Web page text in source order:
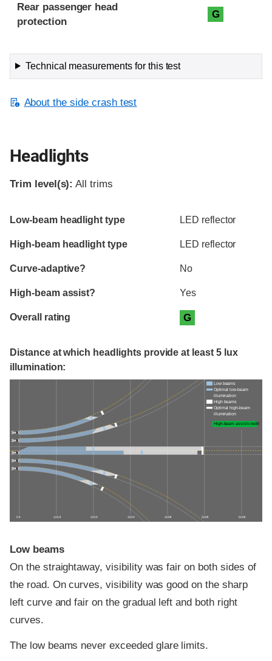
Rear passenger head
protection
G
Technical measurements for this test
About the side crash test
Headlights
Trim level(s): All trims
Evaluation criteria
Rating
Low-beam headlight type LED reflector
High-beam headlight type LED reflector
Curve-adaptive? No
High-beam assist? Yes
Overall rating G
Distance at which headlights provide at least 5 lux
illumination:
0 ft 100 ft 200 ft 300 ft 400 ft 500 ft 600 ft
Low beams
Optimal low-beam
illumination
High beams
Optimal high-beam
illumination
High-beam assist credit
Low beams
On the straightaway, visibility was fair on both sides of
the road. On curves, visibility was good on the sharp
left curve and fair on the gradual left and both right
curves.
The low beams never exceeded glare limits.